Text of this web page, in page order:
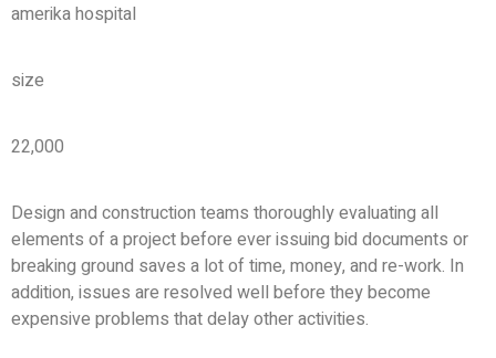
amerika hospital
size
22,000
Design and construction teams thoroughly evaluating all
elements of a project before ever issuing bid documents or
breaking ground saves a lot of time, money, and re-work. In
addition, issues are resolved well before they become
expensive problems that delay other activities.